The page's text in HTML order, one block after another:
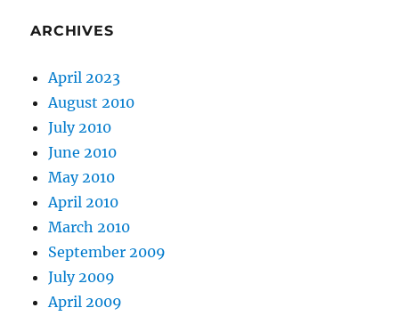
ARCHIVES
April 2023
August 2010
July 2010
June 2010
May 2010
April 2010
March 2010
September 2009
July 2009
April 2009